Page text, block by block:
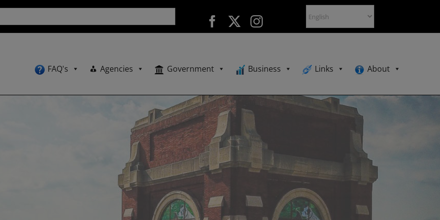
FAQ's Agencies Government Business Links About